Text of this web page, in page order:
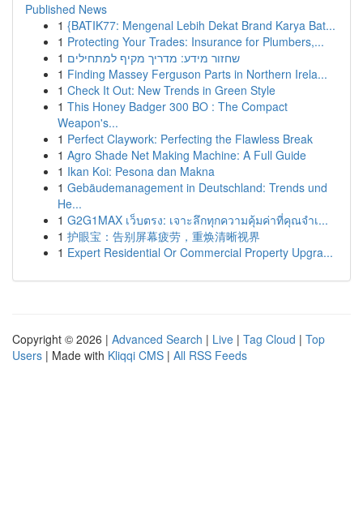
Published News
1 {BATIK77: Mengenal Lebih Dekat Brand Karya Bat...
1 Protecting Your Trades: Insurance for Plumbers,...
1 שחזור מידע: מדריך מקיף למתחילים
1 Finding Massey Ferguson Parts in Northern Irela...
1 Check It Out: New Trends in Green Style
1 This Honey Badger 300 BO : The Compact
Weapon's...
1 Perfect Claywork: Perfecting the Flawless Break
1 Agro Shade Net Making Machine: A Full Guide
1 Ikan Koi: Pesona dan Makna
1 Gebäudemanagement in Deutschland: Trends und
He...
1 G2G1MAX เว็บตรง: เจาะลึกทุกความคุ้มค่าที่คุณจำเ...
1 护眼宝：告别屏幕疲劳，重焕清晰视界
1 Expert Residential Or Commercial Property Upgra...
Copyright © 2026 | Advanced Search | Live | Tag Cloud | Top
Users | Made with Kliqqi CMS | All RSS Feeds